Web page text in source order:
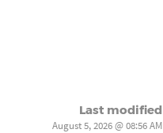
Last modified
August 5, 2026 @ 08:56 AM